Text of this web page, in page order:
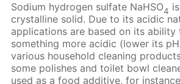
Sodium hydrogen sulfate NaHSO4
crystalline solid. Due to its acidic
applications are based on its ability
something more acidic (lower its
various household cleaning
some polishes and toilet bowl
used as a food additive, for